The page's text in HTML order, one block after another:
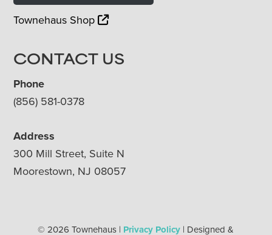
Townehaus Shop
CONTACT US
Phone
(856) 581-0378
Address
300 Mill Street, Suite N
Moorestown, NJ 08057
© 2026 Townehaus | Privacy Policy | Designed &